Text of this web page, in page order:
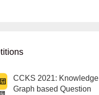
CCKS 2021: Knowledge
Graph based Question